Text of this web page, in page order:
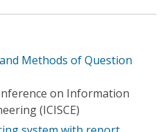
Methods of Question
on Information
(ICISCE)